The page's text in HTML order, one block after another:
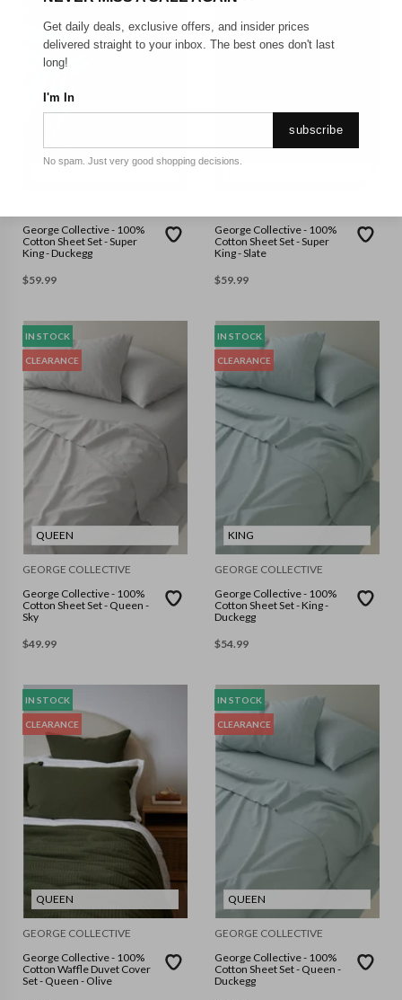
George Collective - 100%
Cotton Sheet Set - Super
King - Duckegg
$59.99
George Collective - 100%
Cotton Sheet Set - Super
King - Slate
$59.99
IN STOCK
CLEARANCE
QUEEN
GEORGE COLLECTIVE
George Collective - 100%
Cotton Sheet Set - Queen -
Sky
$49.99
IN STOCK
CLEARANCE
KING
GEORGE COLLECTIVE
George Collective - 100%
Cotton Sheet Set - King -
Duckegg
$54.99
IN STOCK
CLEARANCE
QUEEN
GEORGE COLLECTIVE
George Collective - 100%
Cotton Waffle Duvet Cover
Set - Queen - Olive
IN STOCK
CLEARANCE
QUEEN
GEORGE COLLECTIVE
George Collective - 100%
Cotton Sheet Set - Queen -
Duckegg
Get daily deals, exclusive offers, and insider prices
delivered straight to your inbox. The best ones don't last
long!
I'm In
subscribe
No spam. Just very good shopping decisions.